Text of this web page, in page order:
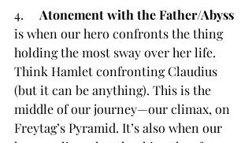
4. Atonement with the Father/Abyss
is when our hero confronts the thing
holding the most sway over her life.
Think Hamlet confronting Claudius
(but it can be anything). This is the
middle of our journey—our climax, on
Freytag’s Pyramid. It’s also when our